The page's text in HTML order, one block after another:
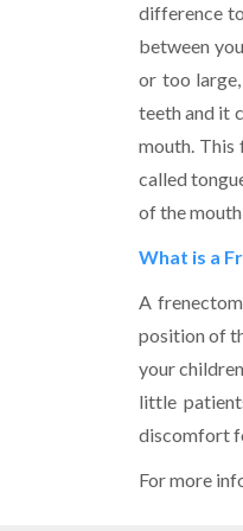
difference
between
or too
teeth and it
mouth. This
called
of the
What is a
A
position of
your
little
discomfort
For more